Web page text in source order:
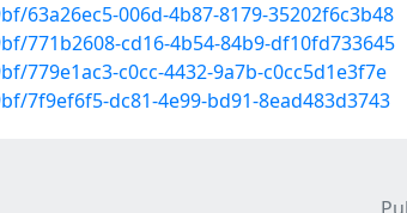
63a26ec5-006d-4b87-8179-35202f6c3b48
771b2608-cd16-4b54-84b9-df10fd733645
779e1ac3-c0cc-4432-9a7b-c0cc5d1e3f7e
7f9ef6f5-dc81-4e99-bd91-8ead483d3743